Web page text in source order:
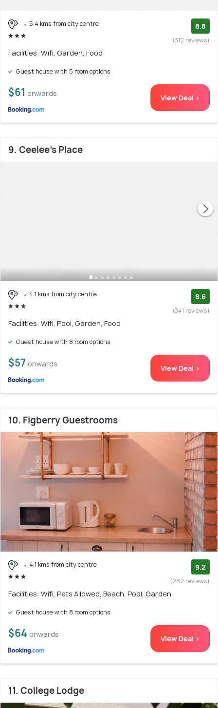
5.4 kms from city centre 8.8
(312 reviews)
Facilities: Wifi, Garden, Food
Guest house with 5 room options
$61 onwards View Deal >
9. Ceelee's Place
4.1 kms from city centre 8.6
(341 reviews)
Facilities: Wifi, Pool, Garden, Food
Guest house with 8 room options
$57 onwards View Deal >
10. Figberry Guestrooms
4.1 kms from city centre 9.2
(282 reviews)
Facilities: Wifi, Pets Allowed, Beach, Pool, Garden
Guest house with 8 room options
$64 onwards View Deal >
11. College Lodge